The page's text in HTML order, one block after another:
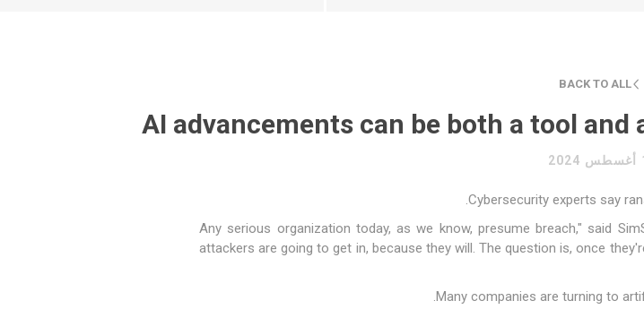
BACK TO ALL
AI advancements can be both a tool
Cybersecurity experts say
"Any serious organization today, as we know, presume breach," said
attackers are going to get in, because they will. The question is, once
Many companies are turning to